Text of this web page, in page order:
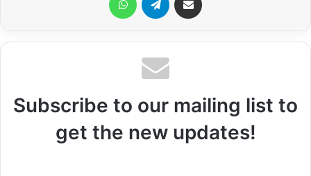
Subscribe to our mailing list to
get the new updates!